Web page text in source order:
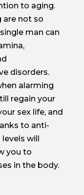
to aging.
are not so
man can
disorders.
alarming
regain your
sex life, and
to anti-
will
you to
in the body.